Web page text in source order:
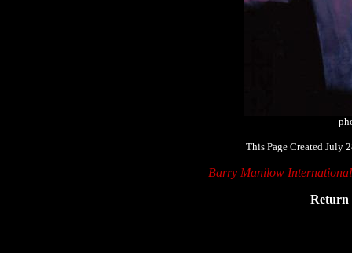
This Page Created July
Barry Manilow